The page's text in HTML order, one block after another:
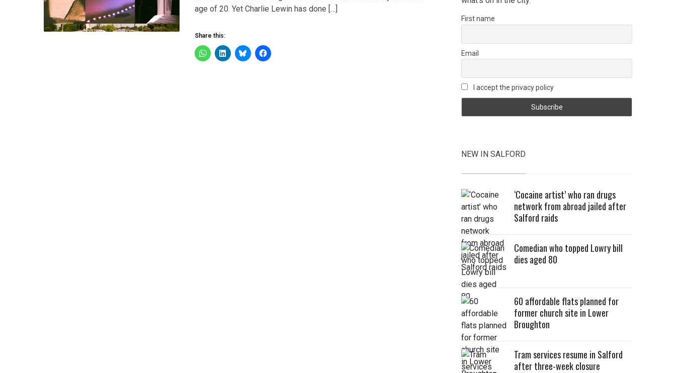
age of 20. Yet Charlie Lewin has done […]
Share this:
First name
Email
I accept the privacy policy
NEW IN SALFORD
‘Cocaine artist’ who ran drugs
network from abroad jailed after
Salford raids
Comedian who topped Lowry bill
dies aged 80
60 affordable flats planned for
former church site in Lower
Broughton
Tram services resume in Salford
after three-week closure